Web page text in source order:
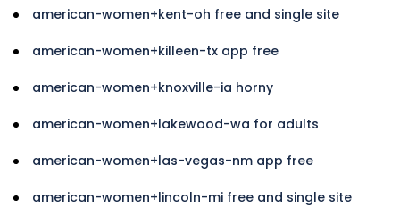
american-women+kent-oh free and single site
american-women+killeen-tx app free
american-women+knoxville-ia horny
american-women+lakewood-wa for adults
american-women+las-vegas-nm app free
american-women+lincoln-mi free and single site